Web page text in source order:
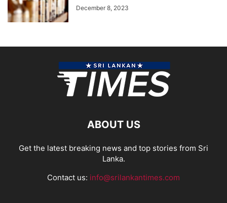
December 8, 2023
ABOUT US
Get the latest breaking news and top stories from Sri
Lanka.
Contact us: info@srilankantimes.com